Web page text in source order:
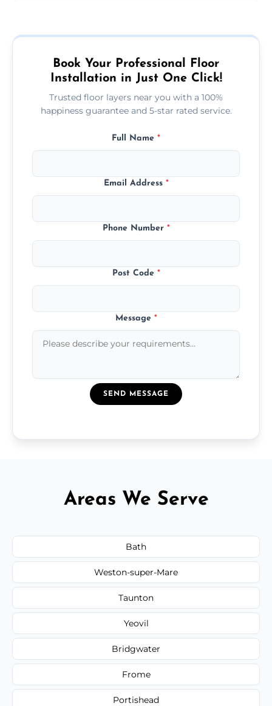
more remote area, we can assist with your
Book Your Professional Floor
Installation in Just One Click!
Trusted floor layers near you with a 100%
happiness guarantee and 5-star rated service.
Full Name *
Email Address *
Phone Number *
Post Code *
Message *
SEND MESSAGE
Areas We Serve
Bath
Weston-super-Mare
Taunton
Yeovil
Bridgwater
Frome
Portishead